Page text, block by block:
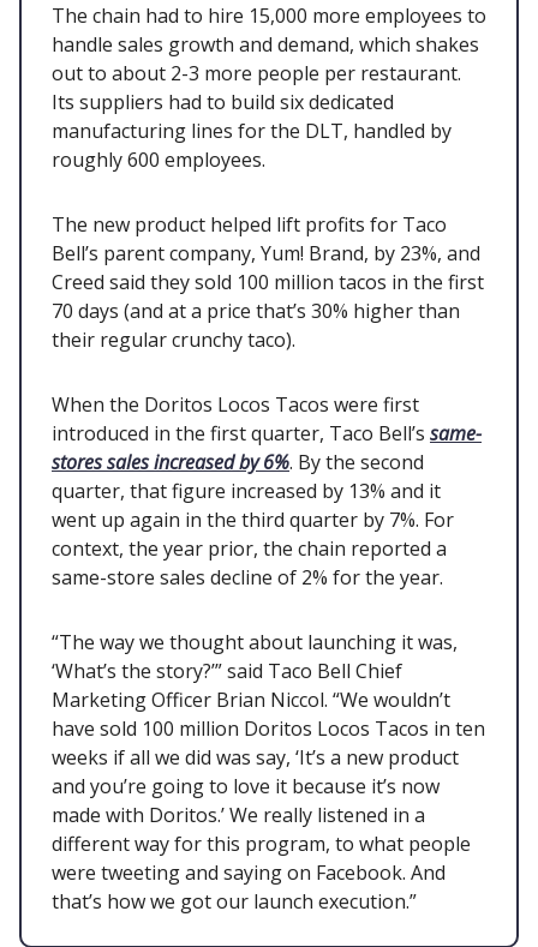
The chain had to hire 15,000 more employees to
handle sales growth and demand, which shakes
out to about 2-3 more people per restaurant.
Its suppliers had to build six dedicated
manufacturing lines for the DLT, handled by
roughly 600 employees.
The new product helped lift profits for Taco
Bell’s parent company, Yum! Brand, by 23%, and
Creed said they sold 100 million tacos in the first
70 days (and at a price that’s 30% higher than
their regular crunchy taco).
When the Doritos Locos Tacos were first
introduced in the first quarter, Taco Bell’s same-
stores sales increased by 6%. By the second
quarter, that figure increased by 13% and it
went up again in the third quarter by 7%. For
context, the year prior, the chain reported a
same-store sales decline of 2% for the year.
“The way we thought about launching it was,
‘What’s the story?’” said Taco Bell Chief
Marketing Officer Brian Niccol. “We wouldn’t
have sold 100 million Doritos Locos Tacos in ten
weeks if all we did was say, ‘It’s a new product
and you’re going to love it because it’s now
made with Doritos.’ We really listened in a
different way for this program, to what people
were tweeting and saying on Facebook. And
that’s how we got our launch execution.”